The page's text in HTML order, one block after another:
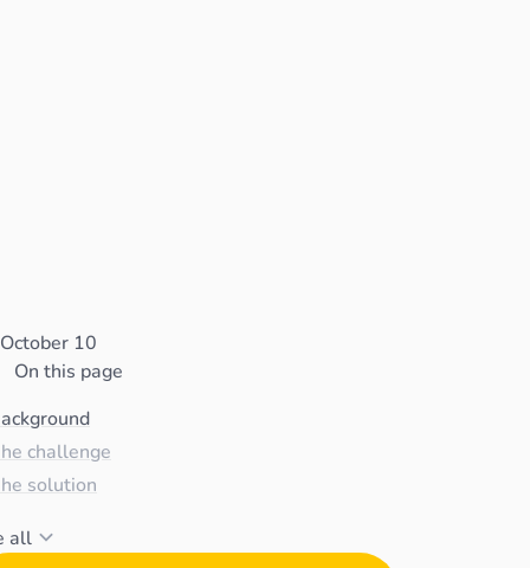
October 10
On this page
challenge
solution
all